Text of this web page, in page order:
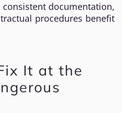
documentation,
procedures benefit
It at the